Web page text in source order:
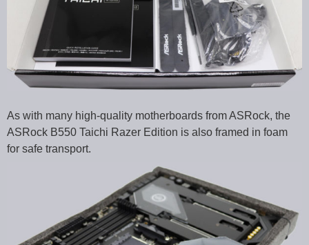
As with many high-quality motherboards from ASRock, the
ASRock B550 Taichi Razer Edition is also framed in foam
for safe transport.